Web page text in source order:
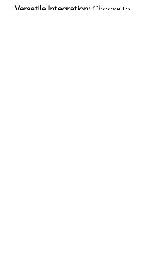
- Versatile Integration: Choose to